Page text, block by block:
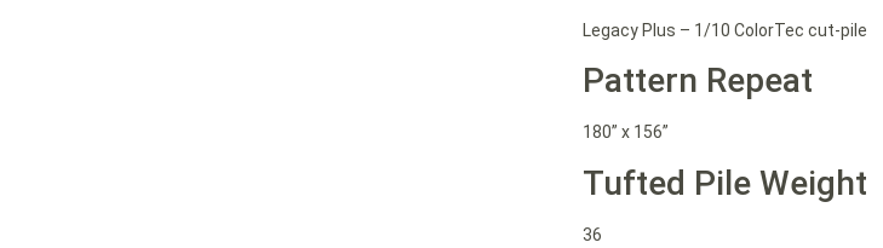
Legacy Plus – 1/10 ColorTec cut-pile
Pattern Repeat
180” x 156”
Tufted Pile Weight
36